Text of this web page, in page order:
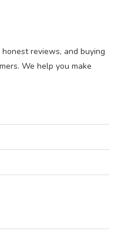
reviews, and buying
We help you make